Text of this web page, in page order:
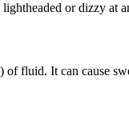
or dizzy at
fluid. It can cause